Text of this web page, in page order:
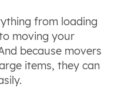
from loading
moving your
because movers
items, they can